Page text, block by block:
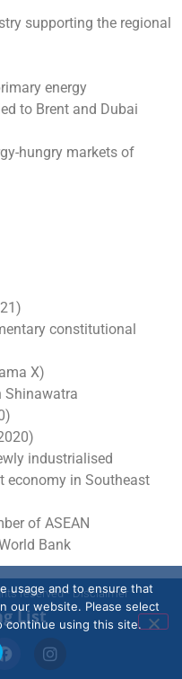
supporting the regional
energy
to Brent and Dubai
hungry markets of
constitutional
X)
Shinawatra
industrialised
economy in Southeast
of ASEAN
Bank
reserved - Disclaimer
List
usage and to ensure that
our website. Please select
continue using this site.